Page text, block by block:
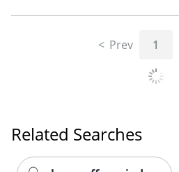
Prev 1
Related Searches